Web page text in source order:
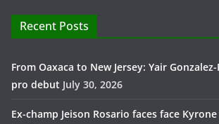
Recent Posts
From Oaxaca to New Jersey: Yair
pro debut July 30, 2026
Ex-champ Jeison Rosario faces face